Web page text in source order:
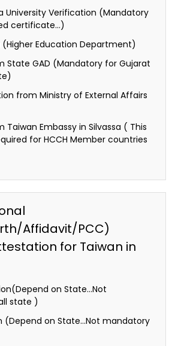
University Verification (Mandatory
certificate…)
(Higher Education Department)
State GAD (Mandatory for Gujarat
from Ministry of External Affairs
Embassy in Silvassa ( This
for HCCH Member countries
Affidavit/PCC)
for Taiwan in
on State…Not
state )
(Depend on State…Not mandatory